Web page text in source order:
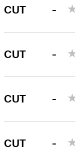
CUT -
CUT -
CUT -
CUT -